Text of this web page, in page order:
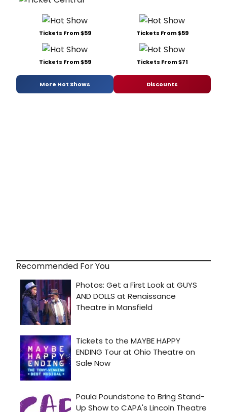
Tickets From $59 Tickets From $59
Tickets From $59 Tickets From $71
More Hot Shows Discounts
Recommended For You